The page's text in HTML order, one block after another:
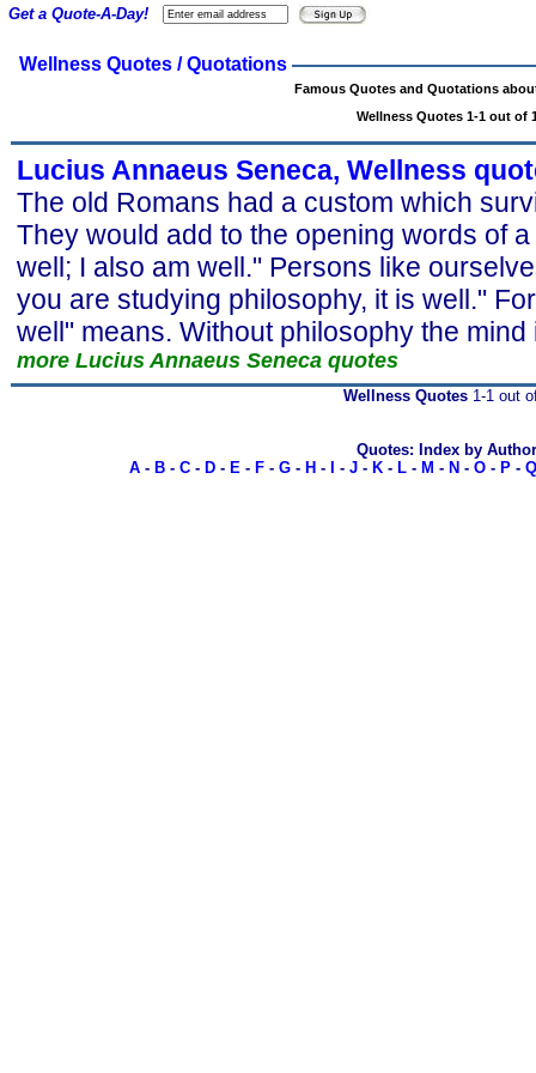
Wellness Quotes / Quotations
Famous Quotes and Quotations
Wellness Quotes 1-1 out of
Lucius Annaeus Seneca, Wellness
The old Romans had a custom which
They would add to the opening words of
well; I also am well." Persons like
you are studying philosophy, it is well."
well" means. Without philosophy the mind
more Lucius Annaeus Seneca quotes
Get a Quote-A-Day!
Wellness Quotes1-1 out
Quotes: Index by Author
A - B - C - D - E - F - G - H - - J - K - L - M - N - O - P - Q